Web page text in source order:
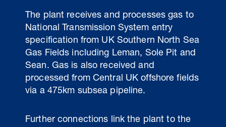
30 Jul 2026
Pipeline studies will help carbon
storage industry
The plant receives and processes gas to
National Transmission System entry
specification from UK Southern North Sea
Gas Fields including Leman, Sole Pit and
Sean. Gas is also received and
processed from Central UK offshore fields
via a 475km subsea pipeline.
Further connections link the plant to the